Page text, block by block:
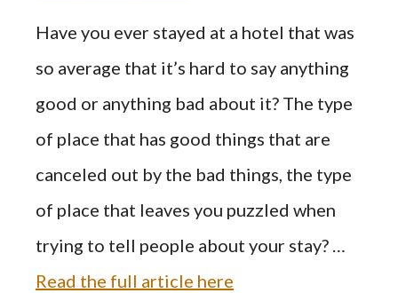
Have you ever stayed at a hotel that was
so average that it’s hard to say anything
good or anything bad about it? The type
of place that has good things that are
canceled out by the bad things, the type
of place that leaves you puzzled when
trying to tell people about your stay? …
Read the full article here